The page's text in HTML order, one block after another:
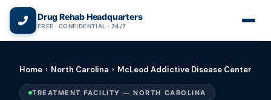
Drug Rehab Headquarters
FREE · CONFIDENTIAL · 24/7
Home › North Carolina › McLeod Addictive Disease Center
TREATMENT FACILITY — NORTH CAROLINA